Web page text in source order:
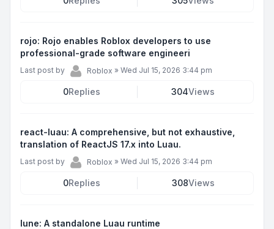
rojo: Rojo enables Roblox developers to use
professional-grade software engineeri
Last post by Roblox » Wed Jul 15, 2026 3:44 pm
0Replies 304Views
react-luau: A comprehensive, but not exhaustive,
translation of ReactJS 17.x into Luau.
Last post by Roblox » Wed Jul 15, 2026 3:44 pm
0Replies 308Views
lune: A standalone Luau runtime